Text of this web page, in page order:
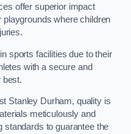
offer superior impact
where children
sports facilities due to their
with a secure and
best.
Stanley Durham, quality is
meticulously and
standards to guarantee the